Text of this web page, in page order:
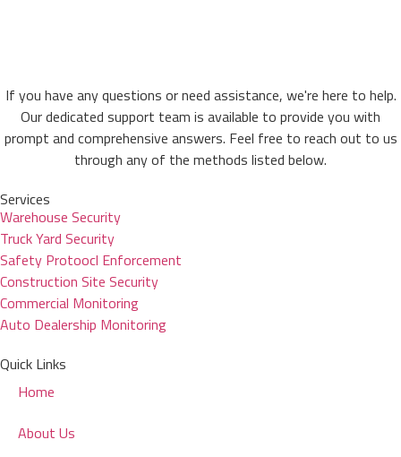
If you have any questions or need assistance, we're here to help.
Our dedicated support team is available to provide you with
prompt and comprehensive answers. Feel free to reach out to us
through any of the methods listed below.
Services
Warehouse Security
Truck Yard Security
Safety Protoocl Enforcement
Construction Site Security
Commercial Monitoring
Auto Dealership Monitoring
Quick Links
Home
About Us